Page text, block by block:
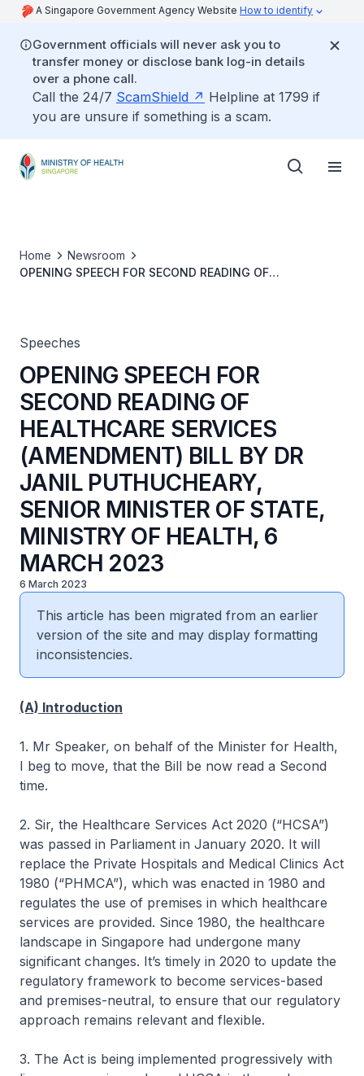
A Singapore Government Agency Website How to identify
Government officials will never ask you to
transfer money or disclose bank log-in details
over a phone call.
Call the 24/7 ScamShield
Helpline at 1799 if
you are unsure if something is a scam.
Home
Newsroom
OPENING SPEECH FOR SECOND READING OF
Speeches
OPENING SPEECH FOR
SECOND READING OF
HEALTHCARE SERVICES
(AMENDMENT) BILL BY DR
JANIL PUTHUCHEARY,
SENIOR MINISTER OF STATE,
MINISTRY OF HEALTH, 6
MARCH 2023
6 March 2023
This article has been migrated from an earlier
version of the site and may display formatting
inconsistencies.
(A) Introduction
1. Mr Speaker, on behalf of the Minister for Health,
I beg to move, that the Bill be now read a Second
time.
2. Sir, the Healthcare Services Act 2020 (“HCSA”)
was passed in Parliament in January 2020. It will
replace the Private Hospitals and Medical Clinics Act
1980 (“PHMCA”), which was enacted in 1980 and
regulates the use of premises in which healthcare
services are provided. Since 1980, the healthcare
landscape in Singapore had undergone many
significant changes. It’s timely in 2020 to update the
regulatory framework to become services-based
and premises-neutral, to ensure that our regulatory
approach remains relevant and flexible.
3. The Act is being implemented progressively with